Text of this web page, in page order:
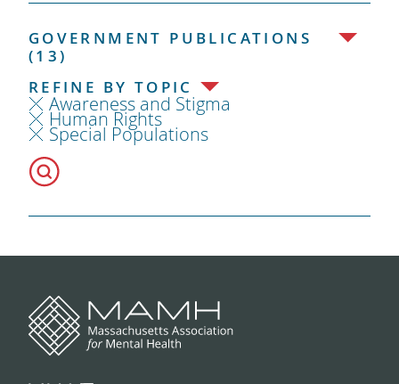
GOVERNMENT PUBLICATIONS
(13)
REFINE BY TOPIC
Awareness and Stigma
Human Rights
Special Populations